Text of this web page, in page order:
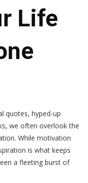
Life
quotes, hyped-up
we often overlook the
While motivation
is what keeps
a fleeting burst of